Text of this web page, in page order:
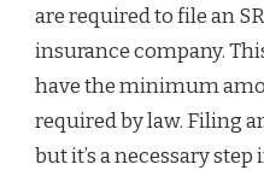
are required to file an
insurance company.
have the minimum
required by law. Filing
but it’s a necessary